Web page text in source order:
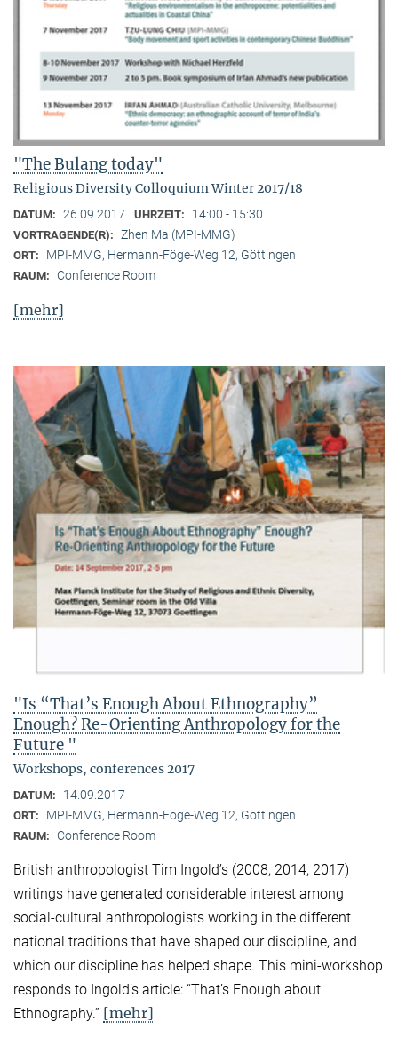
"The Bulang today"
Religious Diversity Colloquium Winter 2017/18
DATUM: 26.09.2017 UHRZEIT: 14:00 - 15:30
VORTRAGENDE(R): Zhen Ma (MPI-MMG)
ORT: MPI-MMG, Hermann-Föge-Weg 12, Göttingen
RAUM: Conference Room
[mehr]
"Is “That’s Enough About Ethnography”
Enough? Re-Orienting Anthropology for the
Future "
Workshops, conferences 2017
DATUM: 14.09.2017
ORT: MPI-MMG, Hermann-Föge-Weg 12, Göttingen
RAUM: Conference Room
British anthropologist Tim Ingold’s (2008, 2014, 2017)
writings have generated considerable interest among
social-cultural anthropologists working in the different
national traditions that have shaped our discipline, and
which our discipline has helped shape. This mini-workshop
responds to Ingold’s article: “That’s Enough about
Ethnography.” [mehr]